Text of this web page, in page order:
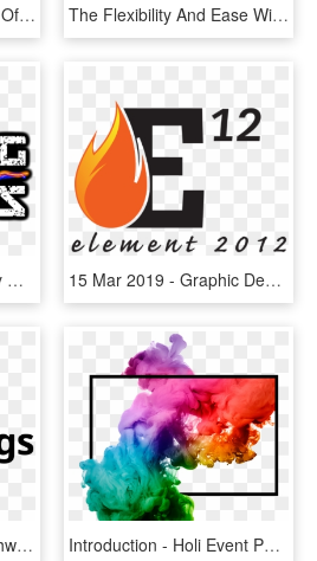
Would Like To Thank All Of Our Partners And Sponsors - Graphic Design, HD Png Download The Flexibility And Ease With Which Gypsum Can Be Manipulated - Graphic Design, HD Png Download
Things Have Been Pretty Quiet Around Here Lately And - Graphic Design, HD Png Download 15 Mar 2019 - Graphic Design, HD Png Download
Logo Allthings Langs Schwarz - Graphics, HD Png Download Introduction - Holi Event Pass Design, HD Png Download